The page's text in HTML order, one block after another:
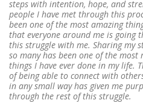
steps with intention, hope, and
people I have met through this
been one of the most amazing
that everyone around me is going
this struggle with me. Sharing my
so many has been one of the most
things I have ever done in my life.
of being able to connect with
in any small way has given me
through the rest of this struggle.